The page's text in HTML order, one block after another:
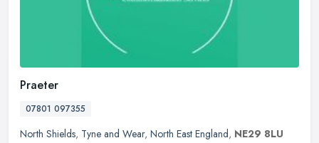
Praeter
07801 097355
North Shields, Tyne and Wear, North East England, NE29 8LU